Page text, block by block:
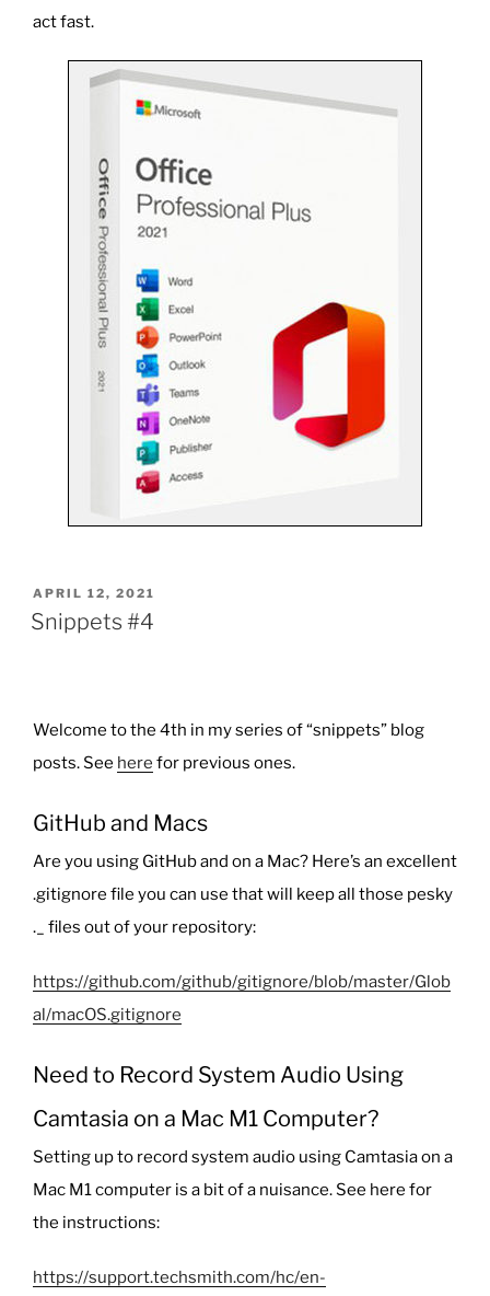
act fast.
POSTED
ON
APRIL 12, 2021
Snippets #4
Welcome to the 4th in my series of “snippets” blog
posts. See here for previous ones.
GitHub and Macs
Are you using GitHub and on a Mac? Here’s an excellent
.gitignore file you can use that will keep all those pesky
._
files out of your repository:
https://github.com/github/gitignore/blob/master/Glob
al/macOS.gitignore
Need to Record System Audio Using
Camtasia on a Mac M1 Computer?
Setting up to record system audio using Camtasia on a
Mac M1 computer is a bit of a nuisance. See here for
the instructions:
https://support.techsmith.com/hc/en-